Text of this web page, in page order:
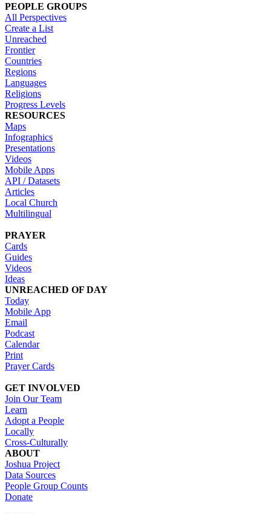
PEOPLE GROUPS
All Perspectives
Create a List
Unreached
Frontier
Countries
Regions
Languages
Religions
Progress Levels
RESOURCES
Maps
Infographics
Presentations
Videos
Mobile Apps
API / Datasets
Articles
Local Church
Multilingual
PRAYER
Cards
Guides
Videos
Ideas
UNREACHED OF DAY
Today
Mobile App
Email
Podcast
Calendar
Print
Prayer Cards
GET INVOLVED
Join Our Team
Learn
Adopt a People
Locally
Cross-Culturally
ABOUT
Joshua Project
Data Sources
People Group Counts
Donate